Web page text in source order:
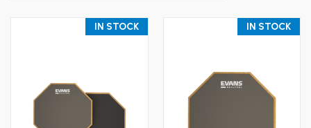
IN STOCK IN STOCK